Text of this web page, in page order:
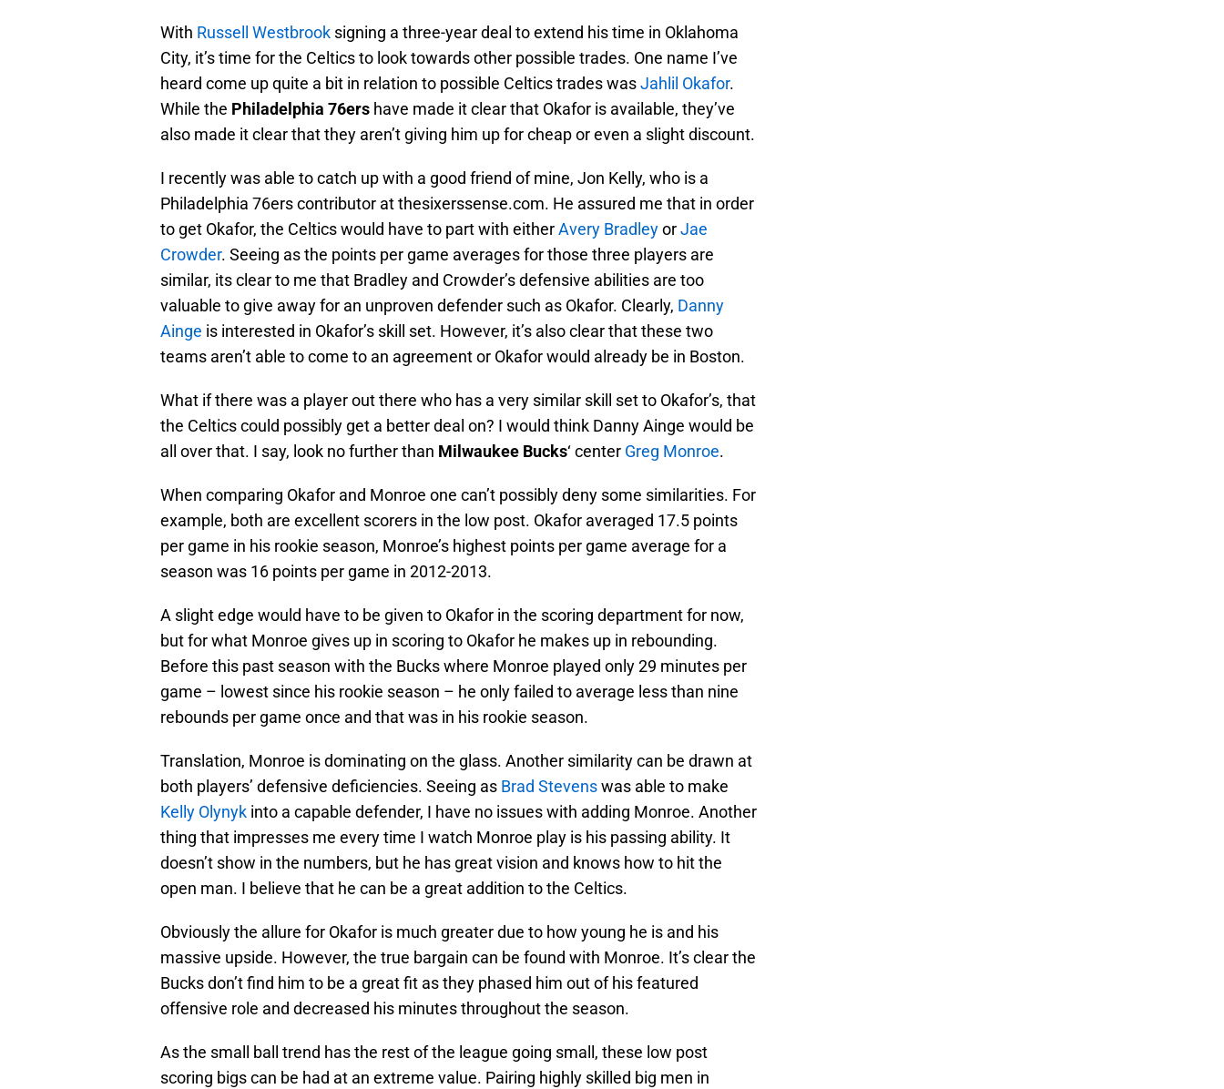
With Russell Westbrook signing a three-year deal to extend his time in Oklahoma
City, it’s time for the Celtics to look towards other possible trades. One name I’ve
heard come up quite a bit in relation to possible Celtics trades wasJahlil Okafor.
While the Philadelphia 76ers have made it clear that Okafor is available, they’ve
also made it clear that they aren’t giving him up for cheap or even a slight discount.
I recently was able to catch up with a good friend of mine, Jon Kelly, who is a
Philadelphia 76ers contributor at thesixerssense.com. He assured me that in order
to get Okafor, the Celtics would have to part with eitherAvery BradleyorJae
Crowder. Seeing as the points per game averages for those three players are
similar, its clear to me that Bradley and Crowder’s defensive abilities are too
valuable to give away for an unproven defender such as Okafor. Clearly, Danny
Ainge is interested in Okafor’s skill set. However, it’s also clear that these two
teams aren’t able to come to an agreement or Okafor would already be in Boston.
What if there was a player out there who has a very similar skill set to Okafor’s, that
the Celtics could possibly get a better deal on? I would think Danny Ainge would be
all over that. I say, look no further than Milwaukee Bucks‘ center Greg Monroe.
When comparing Okafor and Monroe one can’t possibly deny some similarities. For
example, both are excellent scorers in the low post. Okafor averaged 17.5 points
per game in his rookie season, Monroe’s highest points per game average for a
season was 16 points per game in 2012-2013.
A slight edge would have to be given to Okafor in the scoring department for now,
but for what Monroe gives up in scoring to Okafor he makes up in rebounding.
Before this past season with the Bucks where Monroe played only 29 minutes per
game – lowest since his rookie season – he only failed to average less than nine
rebounds per game once and that was in his rookie season.
Translation, Monroe is dominating on the glass. Another similarity can be drawn at
both players’ defensive deficiencies. Seeing as Brad Stevenswas able to make
Kelly Olynyk into a capable defender, I have no issues with adding Monroe. Another
thing that impresses me every time I watch Monroe play is his passing ability. It
doesn’t show in the numbers, but he has great vision and knows how to hit the
open man. I believe that he can be a great addition to the Celtics.
Obviously the allure for Okafor is much greater due to how young he is and his
massive upside. However, the true bargain can be found with Monroe. It’s clear the
Bucks don’t find him to be a great fit as they phased him out of his featured
offensive role and decreased his minutes throughout the season.
As the small ball trend has the rest of the league going small, these low post
scoring bigs can be had at an extreme value. Pairing highly skilled big men in